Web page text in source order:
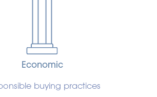
Economic
buying practices